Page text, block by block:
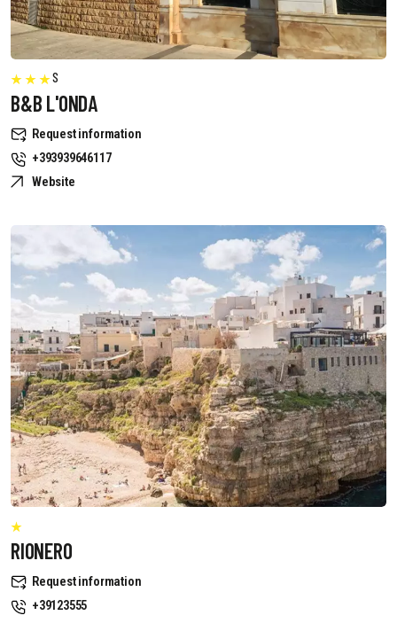
S
B&B L'ONDA
Request information
+393939646117
Website
RIONERO
Request information
+39123555